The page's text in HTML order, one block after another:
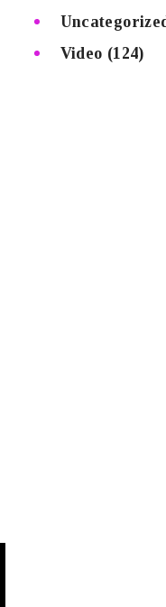
Video (124)